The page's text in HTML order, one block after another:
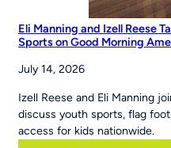
Eli Manning and Izell Reese
Sports on Good Morning
July 14, 2026
Izell Reese and Eli Manning
discuss youth sports, flag
access for kids nationwide.